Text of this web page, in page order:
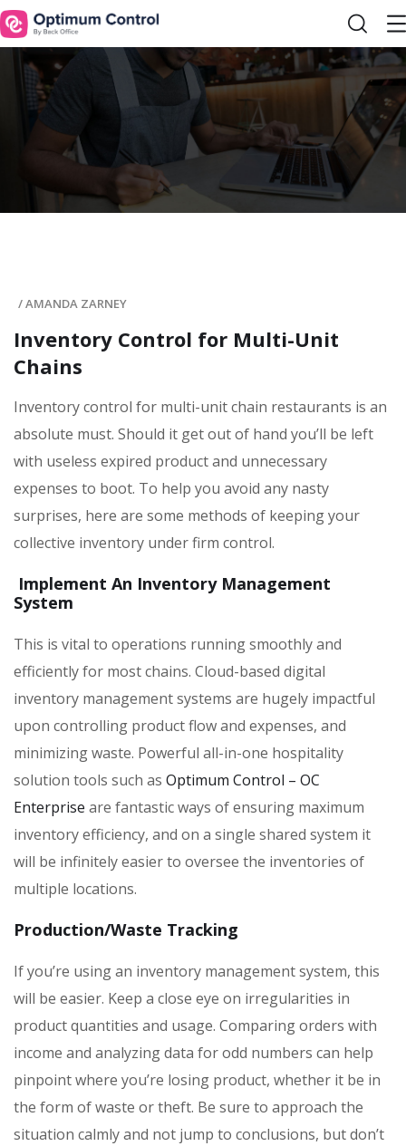
/AMANDA ZARNEY
Inventory Control for Multi-Unit
Chains
Inventory control for multi-unit chain restaurants is an
absolute must. Should it get out of hand you’ll be left
with useless expired product and unnecessary
expenses to boot. To help you avoid any nasty
surprises, here are some methods of keeping your
collective inventory under firm control.
Implement An Inventory Management
System
This is vital to operations running smoothly and
efficiently for most chains. Cloud-based digital
inventory management systems are hugely impactful
upon controlling product flow and expenses, and
minimizing waste. Powerful all-in-one hospitality
solution tools such as Optimum Control – OC
Enterprise are fantastic ways of ensuring maximum
inventory efficiency, and on a single shared system it
will be infinitely easier to oversee the inventories of
multiple locations.
Production/Waste Tracking
If you’re using an inventory management system, this
will be easier. Keep a close eye on irregularities in
product quantities and usage. Comparing orders with
income and analyzing data for odd numbers can help
pinpoint where you’re losing product, whether it be in
the form of waste or theft. Be sure to approach the
situation calmly and not jump to conclusions, but don’t